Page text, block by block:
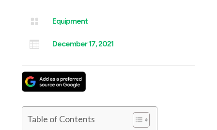
 Equipment
 December 17, 2021
Table of Contents